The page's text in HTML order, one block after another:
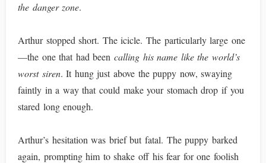
the danger zone.
Arthur stopped short. The icicle. The particularly large one
—the one that had been calling his name like the world’s
worst siren. It hung just above the puppy now, swaying
faintly in a way that could make your stomach drop if you
stared long enough.
Arthur’s hesitation was brief but fatal. The puppy barked
again, prompting him to shake off his fear for one foolish